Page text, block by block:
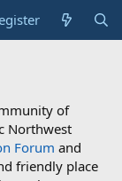
of
Northwest
Forum and
friendly place